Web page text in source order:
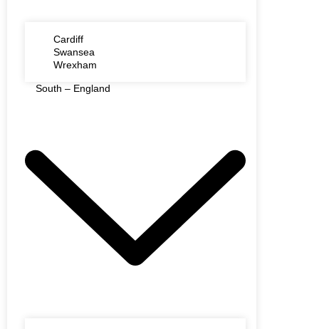
Cardiff
Swansea
Wrexham
South – England